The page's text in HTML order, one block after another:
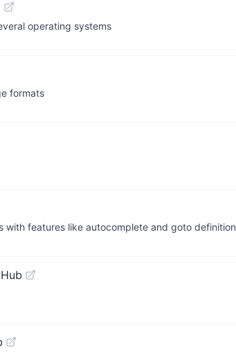
operating systems
formats
features like autocomplete and goto definition